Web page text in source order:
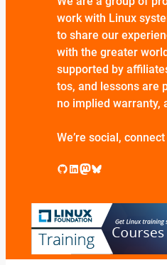
work with Linux
to share our
with the greater
supported by
tos, and lessons are
no implied warranty,
We’re social,
GitHub LinkedIn Mastodon Bluesky